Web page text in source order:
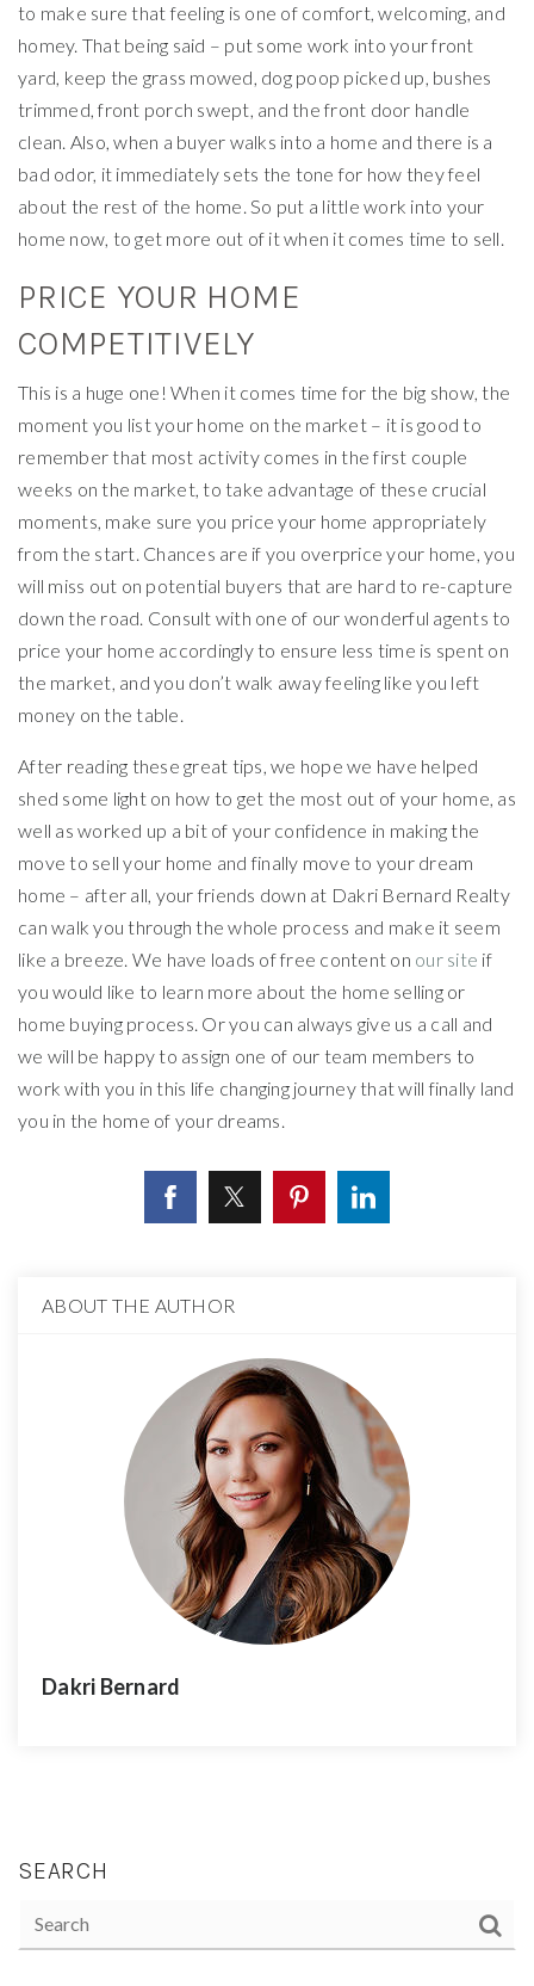
to make sure that feeling is one of comfort, welcoming, and
homey. That being said – put some work into your front
yard, keep the grass mowed, dog poop picked up, bushes
trimmed, front porch swept, and the front door handle
clean. Also, when a buyer walks into a home and there is a
bad odor, it immediately sets the tone for how they feel
about the rest of the home. So put a little work into your
home now, to get more out of it when it comes time to sell.
PRICE YOUR HOME
COMPETITIVELY
This is a huge one! When it comes time for the big show, the
moment you list your home on the market – it is good to
remember that most activity comes in the first couple
weeks on the market, to take advantage of these crucial
moments, make sure you price your home appropriately
from the start. Chances are if you overprice your home, you
will miss out on potential buyers that are hard to re-capture
down the road. Consult with one of our wonderful agents to
price your home accordingly to ensure less time is spent on
the market, and you don’t walk away feeling like you left
money on the table.
After reading these great tips, we hope we have helped
shed some light on how to get the most out of your home, as
well as worked up a bit of your confidence in making the
move to sell your home and finally move to your dream
home – after all, your friends down at Dakri Bernard Realty
can walk you through the whole process and make it seem
like a breeze. We have loads of free content on our site if
you would like to learn more about the home selling or
home buying process. Or you can always give us a call and
we will be happy to assign one of our team members to
work with you in this life changing journey that will finally land
you in the home of your dreams.
ABOUT THE AUTHOR
Dakri Bernard
SEARCH